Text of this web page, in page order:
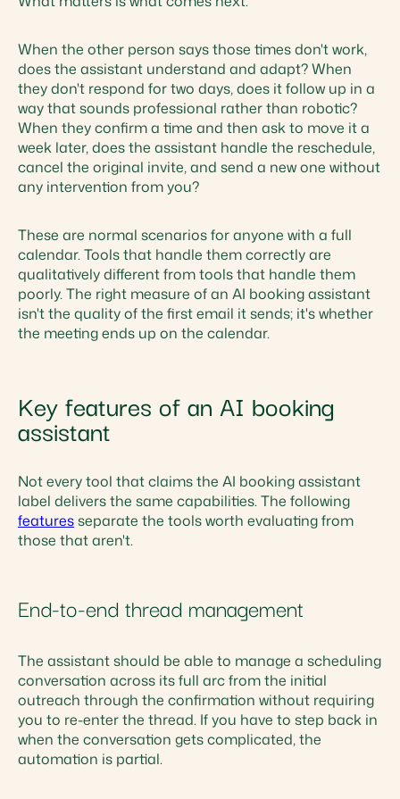
When the other person says those times don't work,
does the assistant understand and adapt? When
they don't respond for two days, does it follow up in a
way that sounds professional rather than robotic?
When they confirm a time and then ask to move it a
week later, does the assistant handle the reschedule,
cancel the original invite, and send a new one without
any intervention from you?
These are normal scenarios for anyone with a full
calendar. Tools that handle them correctly are
qualitatively different from tools that handle them
poorly. The right measure of an AI booking assistant
isn't the quality of the first email it sends; it's whether
the meeting ends up on the calendar.
Key features of an AI booking
assistant
Not every tool that claims the AI booking assistant
label delivers the same capabilities. The following
featuresseparate the tools worth evaluating from
those that aren't.
End-to-end thread management
The assistant should be able to manage a scheduling
conversation across its full arc from the initial
outreach through the confirmation without requiring
you to re-enter the thread. If you have to step back in
when the conversation gets complicated, the
automation is partial.